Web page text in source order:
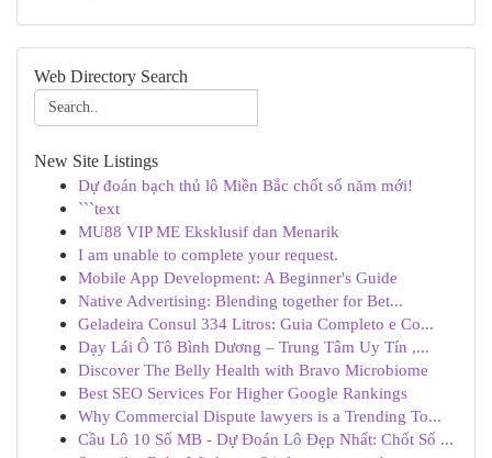
Web Directory Search
New Site Listings
Dự đoán bạch thủ lô Miền Bắc chốt số năm mới!
```text
MU88 VIP ME Eksklusif dan Menarik
I am unable to complete your request.
Mobile App Development: A Beginner's Guide
Native Advertising: Blending together for Bet...
Geladeira Consul 334 Litros: Guia Completo e Co...
Dạy Lái Ô Tô Bình Dương – Trung Tâm Uy Tín ,...
Discover The Belly Health with Bravo Microbiome
Best SEO Services For Higher Google Rankings
Why Commercial Dispute lawyers is a Trending To...
Cầu Lô 10 Số MB - Dự Đoán Lô Đẹp Nhất: Chốt Số ...